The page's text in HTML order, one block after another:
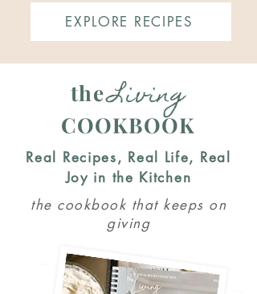
EXPLORE RECIPES
theLiving
COOKBOOK
Real Recipes, Real Life, Real
Joy in the Kitchen
the cookbook that keeps on
giving